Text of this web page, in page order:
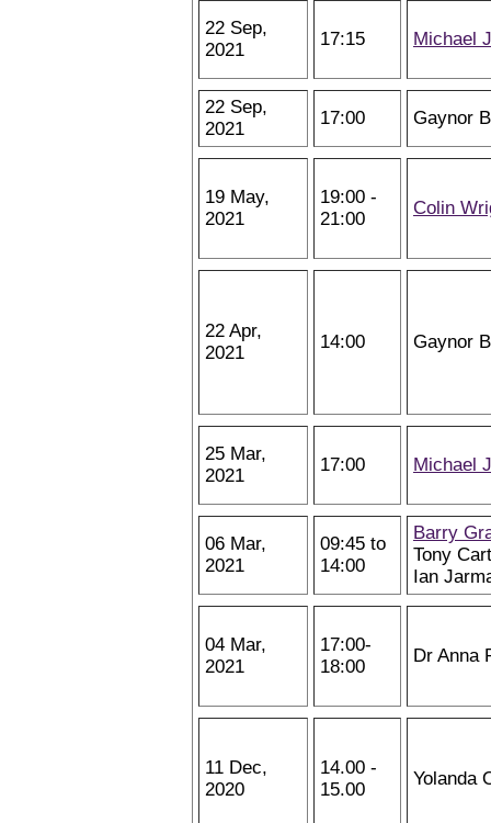
22 Sep,
2021
17:15 Michael
22 Sep,
2021
17:00 Gaynor
19 May,
2021
19:00 -
21:00
Colin
22 Apr,
2021
14:00 Gaynor
25 Mar,
2021
17:00 Michael
06 Mar,
2021
09:45 to
14:00
Barry
Tony
Ian
04 Mar,
2021
17:00-
18:00
Dr Anna
11 Dec,
2020
14.00 -
15.00
Yolanda